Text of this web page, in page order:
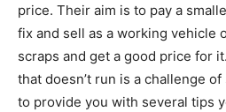
price. Their aim is to pay a
fix and sell as a working vehicle
scraps and get a good price for
that doesn’t run is a challenge
to provide you with several tips